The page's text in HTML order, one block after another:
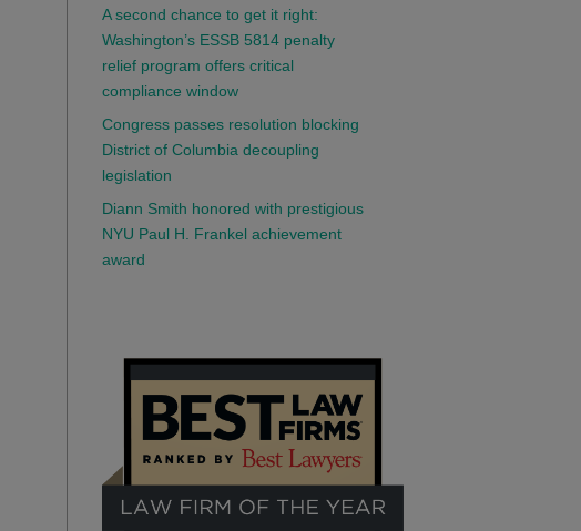
A second chance to get it right:
Washington’s ESSB 5814 penalty
relief program offers critical
compliance window
Congress passes resolution blocking
District of Columbia decoupling
legislation
Diann Smith honored with prestigious
NYU Paul H. Frankel achievement
award